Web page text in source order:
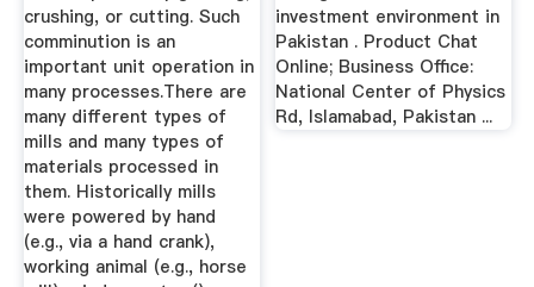
crushing, or cutting. Such
comminution is an
important unit operation in
many processes.There are
many different types of
mills and many types of
materials processed in
them. Historically mills
were powered by hand
(e.g., via a hand crank),
working animal (e.g., horse
investment environment in
Pakistan . Product Chat
Online; Business Office:
National Center of Physics
Rd, Islamabad, Pakistan ...